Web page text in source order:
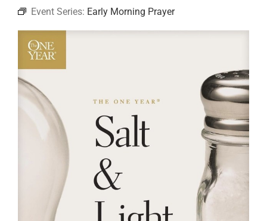
ABOUT
JOIN
EVENTS
RESOURCES
Event Series: Early Morning Prayer